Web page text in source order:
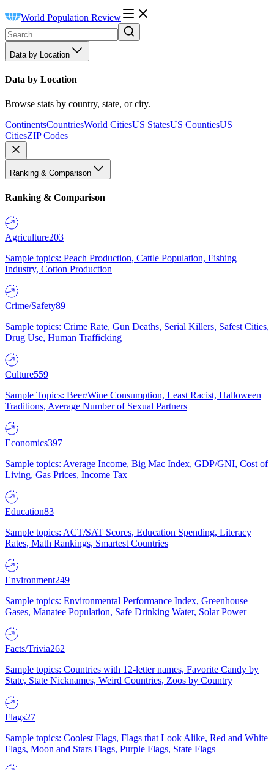
World Population Review
Data by Location
Data by Location
Browse stats by country, state, or city.
ContinentsCountriesWorld CitiesUS StatesUS CountiesUS
CitiesZIP Codes
Ranking & Comparison
Ranking & Comparison
Agriculture203
Sample topics: Peach Production, Cattle Population, Fishing
Industry, Cotton Production
Crime/Safety89
Sample topics: Crime Rate, Gun Deaths, Serial Killers, Safest Cities,
Drug Use, Human Trafficking
Culture559
Sample Topics: Beer/Wine Consumption, Least Racist, Halloween
Traditions, Average Number of Sexual Partners
Economics397
Sample topics: Average Income, Big Mac Index, GDP/GNI, Cost of
Living, Gas Prices, Income Tax
Education83
Sample topics: ACT/SAT Scores, Education Spending, Literacy
Rates, Math Rankings, Smartest Countries
Environment249
Sample topics: Environmental Performance Index, Greenhouse
Gases, Manatee Population, Safe Drinking Water, Solar Power
Facts/Trivia262
Sample topics: Countries with 12-letter names, Favorite Candy by
State, State Nicknames, Weird Countries, Zoos by Country
Flags27
Sample topics: Coolest Flags, Flags that Look Alike, Red and White
Flags, Moon and Stars Flags, Purple Flags, State Flags